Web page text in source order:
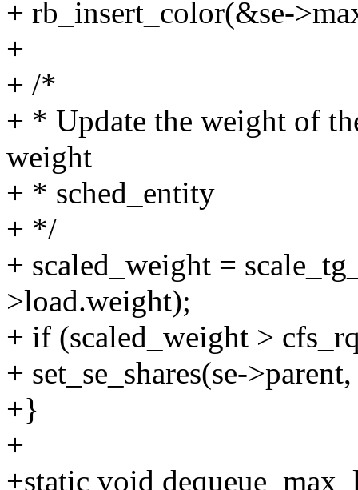
+ rb_insert_color(&se-
+
+ /*
+ * Update the weight of
weight
+ * sched_entity
+ */
+ scaled_weight =
>load.weight);
+ if (scaled_weight >
+ set_se_shares(se-
+}
+
+static void